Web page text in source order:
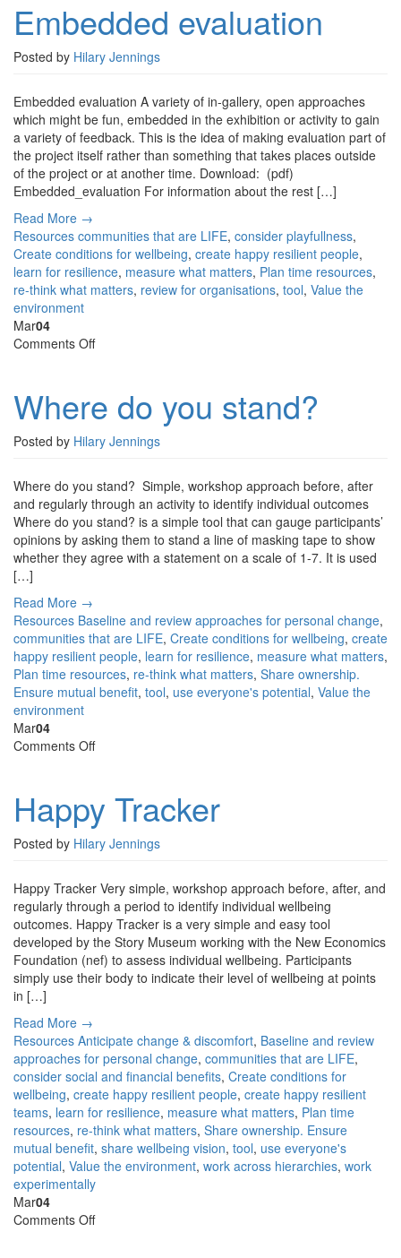
Embedded evaluation
Posted by Hilary Jennings
Embedded evaluation A variety of in-gallery, open approaches
which might be fun, embedded in the exhibition or activity to gain
a variety of feedback. This is the idea of making evaluation part of
the project itself rather than something that takes places outside
of the project or at another time. Download: (pdf)
Embedded_evaluation For information about the rest […]
Read More →
Resources communities that are LIFE, consider playfullness,
Create conditions for wellbeing, create happy resilient people,
learn for resilience, measure what matters, Plan time resources,
re-think what matters, review for organisations, tool, Value the
environment
Mar04
Comments Offon
stand?
Where do you stand?
Posted by Hilary Jennings
Where do you stand? Simple, workshop approach before, after
and regularly through an activity to identify individual outcomes
Where do you stand? is a simple tool that can gauge participants’
opinions by asking them to stand a line of masking tape to show
whether they agree with a statement on a scale of 1-7. It is used
[…]
Read More →
Resources Baseline and review approaches for personal change,
communities that are LIFE, Create conditions for wellbeing, create
happy resilient people, learn for resilience, measure what matters,
Plan time resources, re-think what matters, Share ownership.
Ensure mutual benefit, tool, use everyone's potential, Value the
environment
Mar04
Comments Offon
Happy Tracker
Posted by Hilary Jennings
Happy Tracker Very simple, workshop approach before, after, and
regularly through a period to identify individual wellbeing
outcomes. Happy Tracker is a very simple and easy tool
developed by the Story Museum working with the New Economics
Foundation (nef) to assess individual wellbeing. Participants
simply use their body to indicate their level of wellbeing at points
in […]
Read More →
Resources Anticipate change & discomfort, Baseline and review
approaches for personal change, communities that are LIFE,
consider social and financial benefits, Create conditions for
wellbeing, create happy resilient people, create happy resilient
teams, learn for resilience, measure what matters, Plan time
resources, re-think what matters, Share ownership. Ensure
mutual benefit, share wellbeing vision, tool, use everyone's
potential, Value the environment, work across hierarchies, work
experimentally
Mar04
Comments Offon